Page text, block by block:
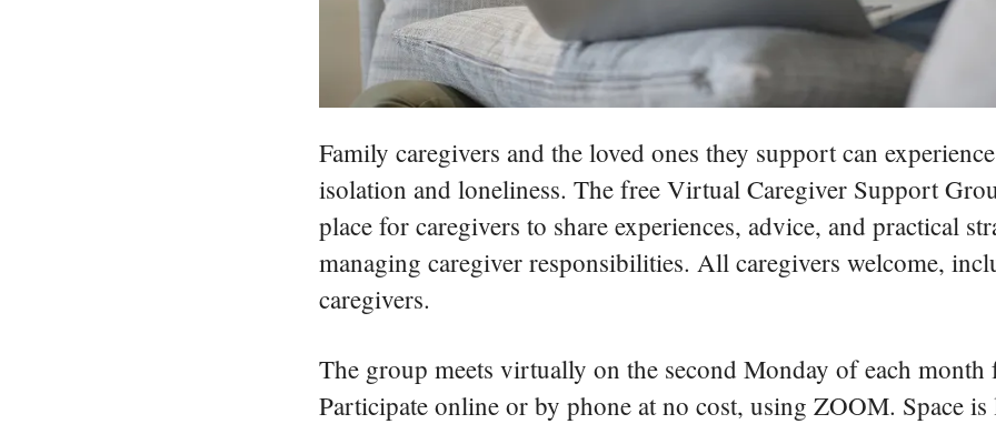
Family caregivers and the loved ones they support can
isolation and loneliness. The free Virtual Caregiver Support
place for caregivers to share experiences, advice, and practical
managing caregiver responsibilities. All caregivers welcome,
caregivers.
The group meets virtually on the second Monday of each
Participate online or by phone at no cost, using ZOOM. Space